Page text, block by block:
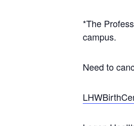
*The
campus.
Need to